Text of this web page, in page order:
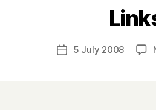
Post5 July 2008